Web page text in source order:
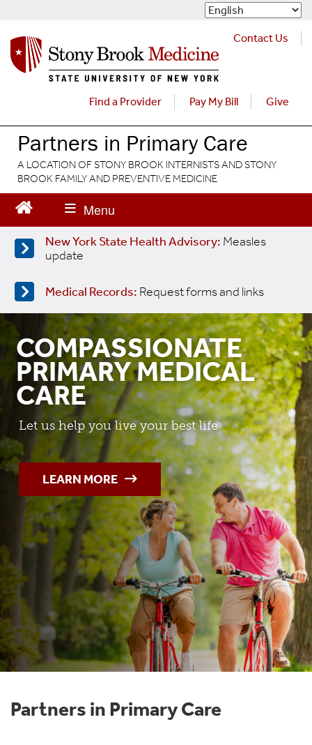
i
n
Contact Us
Find a Provider Pay My Bill Give
Partners in Primary Care
A LOCATION OF STONY BROOK INTERNISTS AND STONY
BROOK FAMILY AND PREVENTIVE MEDICINE
New York State Health Advisory: Measles
update
Medical Records: Request forms and links
COMPASSIONATE
PRIMARY MEDICAL
CARE
Let us help you live your best life
LEARN MORE
Partners in Primary Care